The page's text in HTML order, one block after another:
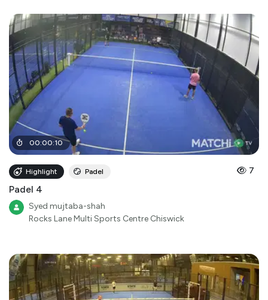
00:00:10
Highlight Padel 7
Padel 4
Syed mujtaba-shah
Rocks Lane Multi Sports Centre Chiswick